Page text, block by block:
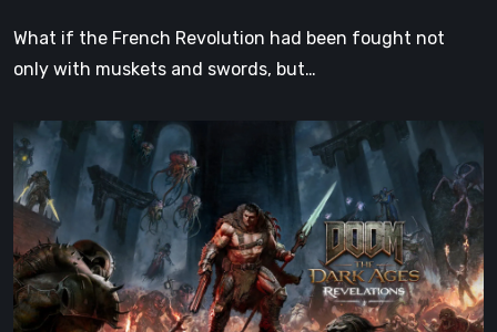
What if the French Revolution had been fought not
only with muskets and swords, but…
DOOM:
The
Dark
Ages
–
Revelations
Review